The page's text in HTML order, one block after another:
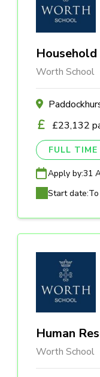
Worth School
£23,132
FULL TIME
Apply by:31
Start date:
Human
Worth School